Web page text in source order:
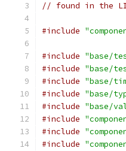
// found in the
#include
#include "base/
#include "base/
#include "base/
#include "base/
#include "base/
#include
#include
#include